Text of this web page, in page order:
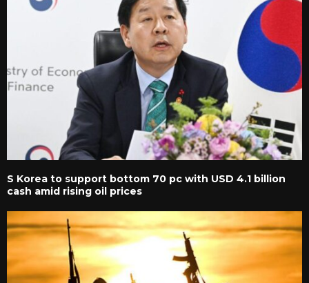
S Korea to support bottom 70 pc with USD 4.1 billion
cash amid rising oil prices